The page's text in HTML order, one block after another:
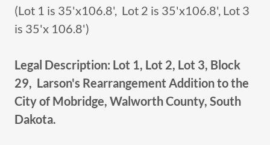
(Lot 1 is 35'x106.8', Lot 2 is 35'x106.8', Lot 3
is 35'x 106.8')
Legal Description: Lot 1, Lot 2, Lot 3, Block
29, Larson's Rearrangement Addition to the
City of Mobridge, Walworth County, South
Dakota.